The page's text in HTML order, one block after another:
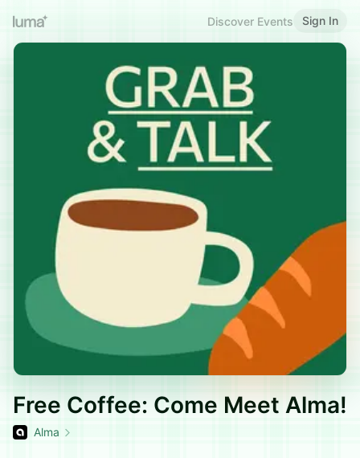
Discover Events Sign In
Free Coffee: Come Meet Alma!
Alma